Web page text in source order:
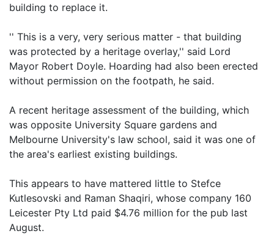
building to replace it.
'' This is a very, very serious matter - that building
was protected by a heritage overlay,'' said Lord
Mayor Robert Doyle. Hoarding had also been erected
without permission on the footpath, he said.
A recent heritage assessment of the building, which
was opposite University Square gardens and
Melbourne University's law school, said it was one of
the area's earliest existing buildings.
This appears to have mattered little to Stefce
Kutlesovski and Raman Shaqiri, whose company 160
Leicester Pty Ltd paid $4.76 million for the pub last
August.